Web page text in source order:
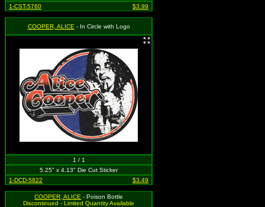
1-CST-5760
$3.99
COOPER, ALICE - In Circle with Logo
1 / 1
5.25" x 4.13" Die Cut Sticker
1-DCD-5822
$3.49
COOPER, ALICE - Poison Bottle
Discontinued - Limited Quantity Available